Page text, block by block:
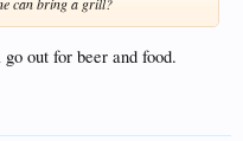
out for beer and food.